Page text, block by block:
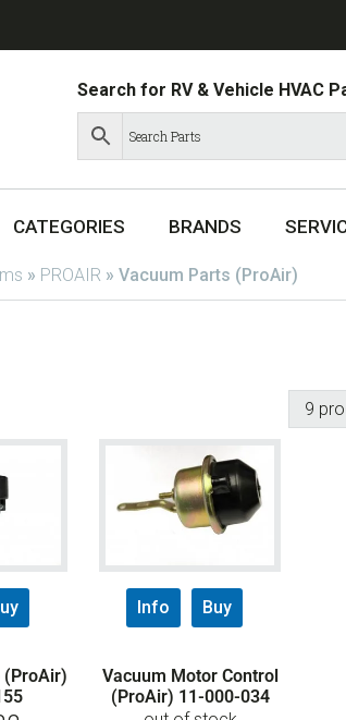
Search for RV & Vehicle HVAC
CATEGORIES BRANDS
» PROAIR » Vacuum Parts (ProAir)
(ProAir)
Info Buy
Vacuum Motor Control
(ProAir) 11-000-034